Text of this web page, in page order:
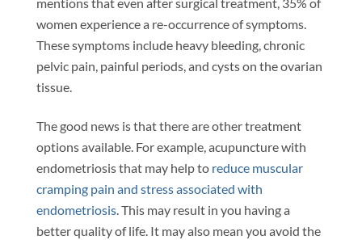
mentions that even after surgical treatment, 35% of
women experience a re-occurrence of symptoms.
These symptoms include heavy bleeding, chronic
pelvic pain, painful periods, and cysts on the ovarian
tissue.
The good news is that there are other treatment
options available. For example, acupuncture with
endometriosis that may help to reduce muscular
cramping pain and stress associated with
endometriosis. This may result in you having a
better quality of life. It may also mean you avoid the